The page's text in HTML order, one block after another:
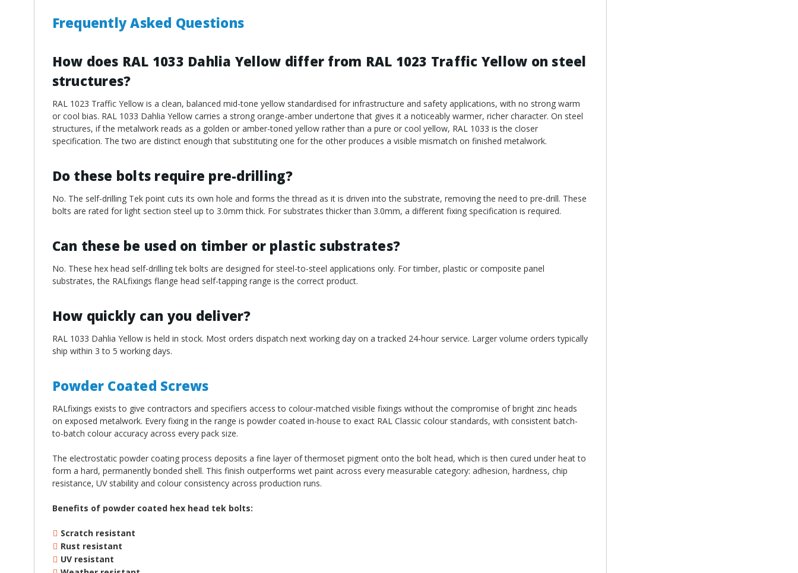
Frequently Asked Questions
How does RAL 1033 Dahlia Yellow differ from RAL 1023 Traffic Yellow on steel
structures?
RAL 1023 Traffic Yellow is a clean, balanced mid-tone yellow standardised for infrastructure and safety applications, with no strong warm
or cool bias. RAL 1033 Dahlia Yellow carries a strong orange-amber undertone that gives it a noticeably warmer, richer character. On steel
structures, if the metalwork reads as a golden or amber-toned yellow rather than a pure or cool yellow, RAL 1033 is the closer
specification. The two are distinct enough that substituting one for the other produces a visible mismatch on finished metalwork.
Do these bolts require pre-drilling?
No. The self-drilling Tek point cuts its own hole and forms the thread as it is driven into the substrate, removing the need to pre-drill. These
bolts are rated for light section steel up to 3.0mm thick. For substrates thicker than 3.0mm, a different fixing specification is required.
Can these be used on timber or plastic substrates?
No. These hex head self-drilling tek bolts are designed for steel-to-steel applications only. For timber, plastic or composite panel
substrates, the RALfixings flange head self-tapping range is the correct product.
How quickly can you deliver?
RAL 1033 Dahlia Yellow is held in stock. Most orders dispatch next working day on a tracked 24-hour service. Larger volume orders typically
ship within 3 to 5 working days.
Powder Coated Screws
RALfixings exists to give contractors and specifiers access to colour-matched visible fixings without the compromise of bright zinc heads
on exposed metalwork. Every fixing in the range is powder coated in-house to exact RAL Classic colour standards, with consistent batch-
to-batch colour accuracy across every pack size.
The electrostatic powder coating process deposits a fine layer of thermoset pigment onto the bolt head, which is then cured under heat to
form a hard, permanently bonded shell. This finish outperforms wet paint across every measurable category: adhesion, hardness, chip
resistance, UV stability and colour consistency across production runs.
Benefits of powder coated hex head tek bolts:
Scratch resistant
Rust resistant
UV resistant